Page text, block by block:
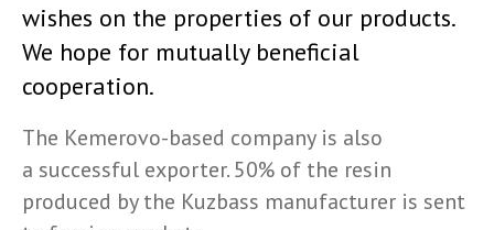
wishes on the properties of our products.
We hope for mutually beneficial
cooperation.
The Kemerovo-based company is also
a successful exporter. 50% of the resin
produced by the Kuzbass manufacturer is sent